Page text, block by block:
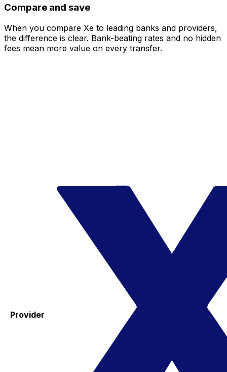
Compare and save
When you compare Xe to leading banks and providers,
the difference is clear. Bank-beating rates and no hidden
fees mean more value on every transfer.
Provider